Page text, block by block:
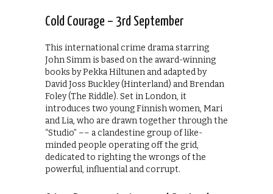
Cold Courage – 3rd September
This international crime drama starring
John Simm is based on the award-winning
books by Pekka Hiltunen and adapted by
David Joss Buckley (Hinterland) and Brendan
Foley (The Riddle). Set in London, it
introduces two young Finnish women, Mari
and Lia, who are drawn together through the
“Studio” –– a clandestine group of like-
minded people operating off the grid,
dedicated to righting the wrongs of the
powerful, influential and corrupt.